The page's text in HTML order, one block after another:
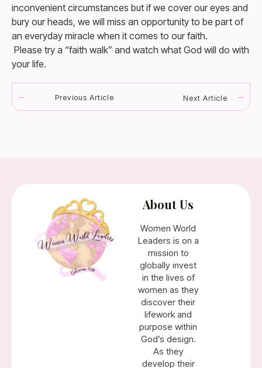
inconvenient circumstances but if we cover our eyes and
bury our heads, we will miss an opportunity to be part of
an everyday miracle when it comes to our faith.
Please try a “faith walk” and watch what God will do with
your life.
Previous Article Next Article
About Us
Women World
Leaders is on a
mission to
globally invest
in the lives of
women as they
discover their
lifework and
purpose within
God’s design.
As they
develop their